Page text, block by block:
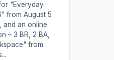
"Everyday
from August 5
and an online
– 3 BR, 2 BA,
from